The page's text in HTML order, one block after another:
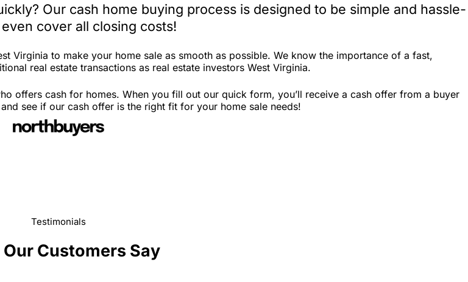
Our cash home buying process is designed to be simple and hassle-
cover all closing costs!
Virginia to make your home sale as smooth as possible. We know the importance of a fast,
real estate transactions as real estate investors West Virginia.
offers cash for homes. When you fill out our quick form, you’ll receive a cash offer from a buyer
see if our cash offer is the right fit for your home sale needs!
Testimonials
Customers Say